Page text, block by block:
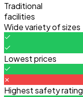
Traditional
facilities
Wide variety of sizes
Lowest prices
Highest safety rating